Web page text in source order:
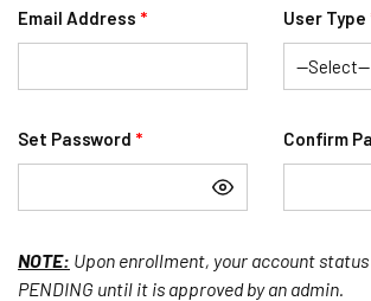
Email Address * User Type
Set Password * Confirm
NOTE: Upon enrollment, your account
PENDING until it is approved by an admin.